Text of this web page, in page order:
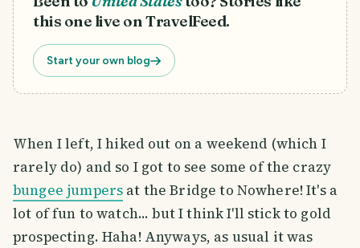
this one live on TravelFeed.
Start your own blog
When I left, I hiked out on a weekend (which I
rarely do) and so I got to see some of the crazy
bungee jumpers at the Bridge to Nowhere! It's a
lot of fun to watch... but I think I'll stick to gold
prospecting. Haha! Anyways, as usual it was